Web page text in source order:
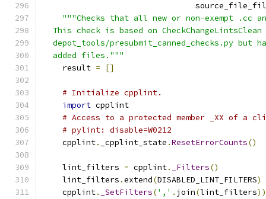
"""Checks that all new or non-exempt .cc
This check is based on CheckChangeLintsClean
depot_tools/presubmit_canned_checks.py but
  added files."""
    result
= []
# Initialize cpplint.
import cpplint
# Access to a protected member _XX of a
# pylint: disable=W0212
    cpplint
. _cpplint_state .ResetErrorCounts()
    lint_filters
= cpplint. _Filters()
    lint_filters
.extend(DISABLED_LINT_FILTERS)
    cpplint
. _SetFilters(',' . join(lint_filters))